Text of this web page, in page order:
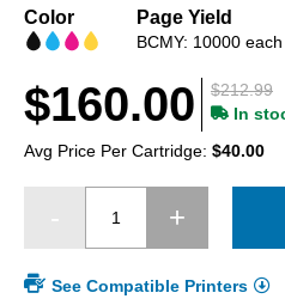
images
Color Page Yield
BCMY: 10000
$212.99
$160.00
In
Avg Price Per Cartridge: $40.00
See Compatible Printers